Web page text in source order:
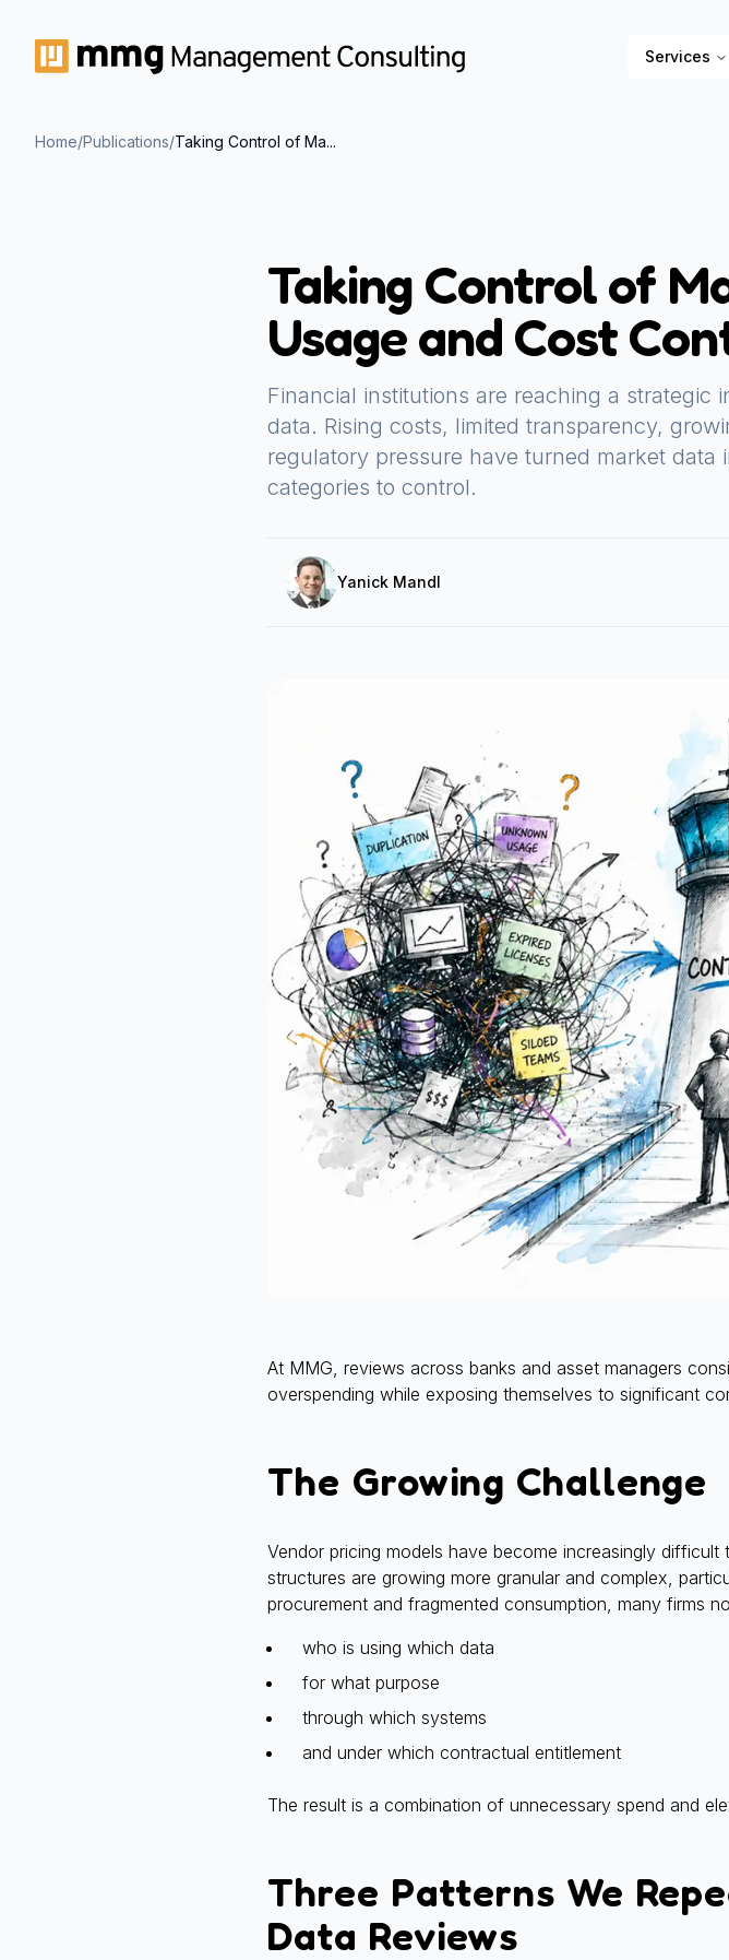
Services
Home/Publications/Taking Control of Ma...
Taking Control of
Usage and Cost
Financial institutions are reaching a
data. Rising costs, limited transparency,
regulatory pressure have turned market data
categories to control.
Yanick Mandl
At MMG, reviews across banks and asset managers
overspending while exposing themselves to significant
The Growing Challenge
Vendor pricing models have become increasingly
structures are growing more granular and complex,
procurement and fragmented consumption, many firms
who is using which data
for what purpose
through which systems
and under which contractual entitlement
The result is a combination of unnecessary spend and
Three Patterns We
Data Reviews